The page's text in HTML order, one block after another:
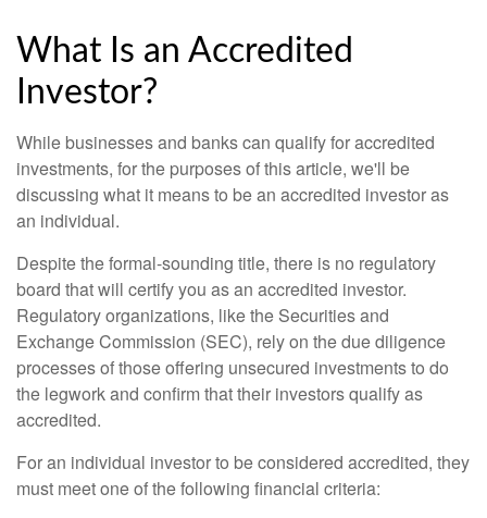
What Is an Accredited
Investor?
While businesses and banks can qualify for accredited
investments, for the purposes of this article, we'll be
discussing what it means to be an accredited investor as
an individual.
Despite the formal-sounding title, there is no regulatory
board that will certify you as an accredited investor.
Regulatory organizations, like the Securities and
Exchange Commission (SEC), rely on the due diligence
processes of those offering unsecured investments to do
the legwork and confirm that their investors qualify as
accredited.
For an individual investor to be considered accredited, they
must meet one of the following financial criteria: